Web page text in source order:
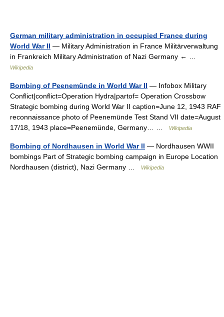
German military administration in occupied France during
World War II — Military Administration in France Militärverwaltung
in Frankreich Military Administration of Nazi Germany ← …
Wikipedia
Bombing of Peenemünde in World War II — Infobox Military
Conflict|conflict=Operation Hydra|partof= Operation Crossbow
Strategic bombing during World War II caption=June 12, 1943 RAF
reconnaissance photo of Peenemünde Test Stand VII date=August
17/18, 1943 place=Peenemünde, Germany… …
Wikipedia
Bombing of Nordhausen in World War II — Nordhausen WWII
bombings Part of Strategic bombing campaign in Europe Location
Nordhausen (district), Nazi Germany …
Wikipedia